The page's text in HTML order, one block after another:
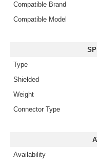
Compatible Brand
Compatible Model
Type
Shielded
Weight
Connector Type
Availability